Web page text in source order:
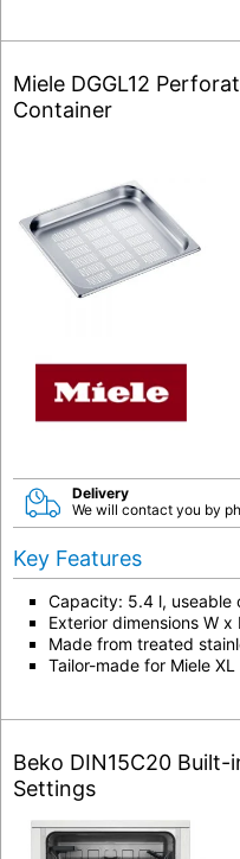
Miele DGGL12
Container
Delivery
We will contact you by
Key Features
Capacity: 5.4 l, useable
Exterior dimensions W
Made from treated
Tailor-made for Miele
Beko DIN15C20 Built-
Settings